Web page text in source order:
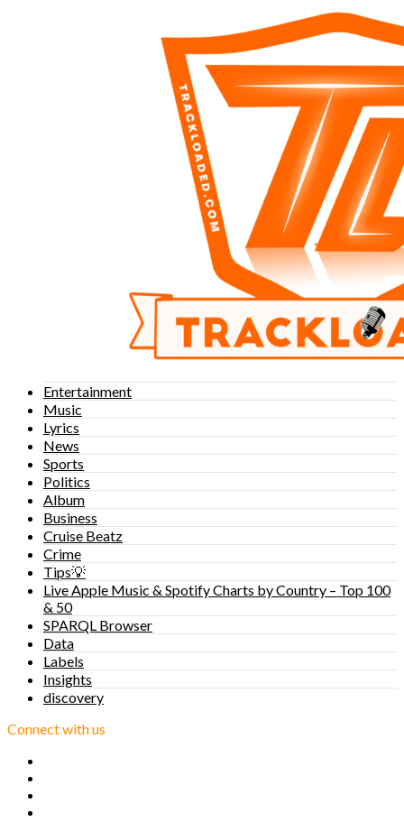
Entertainment
Music
Lyrics
News
Sports
Politics
Album
Business
Cruise Beatz
Crime
Tips💡
Live Apple Music & Spotify Charts by Country – Top 100
& 50
SPARQL Browser
Data
Labels
Insights
discovery
Connect with us